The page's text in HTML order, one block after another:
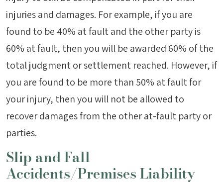
injuries and damages. For example, if you are
found to be 40% at fault and the other party is
60% at fault, then you will be awarded 60% of the
total judgment or settlement reached. However, if
you are found to be more than 50% at fault for
your injury, then you will not be allowed to
recover damages from the other at-fault party or
parties.
Slip and Fall
Accidents/Premises Liability